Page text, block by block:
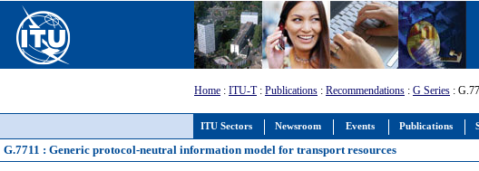
ITU Sectors Newsroom Events Publications
Home : ITU-T: Publications : Recommendations : G Series :
G.7711 : Generic protocol-neutral information model for transport resources